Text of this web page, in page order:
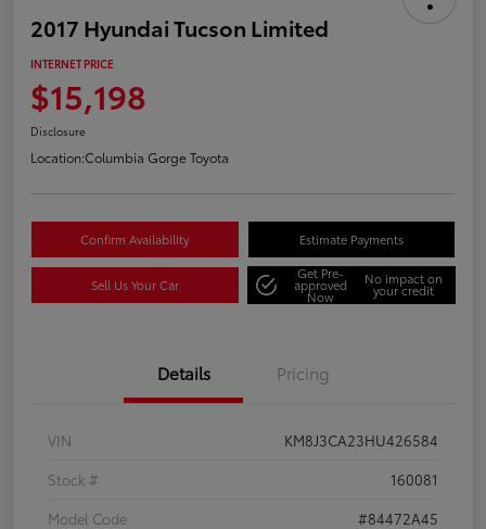
2017 Hyundai Tucson Limited
INTERNET PRICE
$15,198
Disclosure
Location:Columbia Gorge Toyota
Confirm Availability Estimate Payments
Sell Us Your Car
Get Pre-
approved
Now
No impact on
your credit
Details Pricing
VIN
KM8J3CA23HU426584
Stock #
160081
Model Code
#84472A45